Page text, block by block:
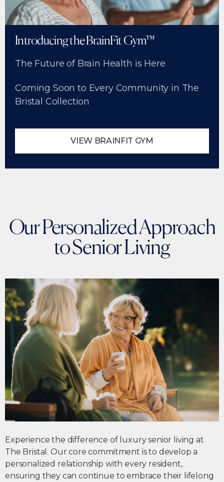
Introducing the BrainFit Gym™
The Future of Brain Health is Here
Coming Soon to Every Community in The
Bristal Collection
VIEW BRAINFIT GYM
Our Personalized Approach
to Senior Living
Experience the difference of luxury senior living at
The Bristal. Our core commitment is to develop a
personalized relationship with every resident,
ensuring they can continue to embrace their lifelong